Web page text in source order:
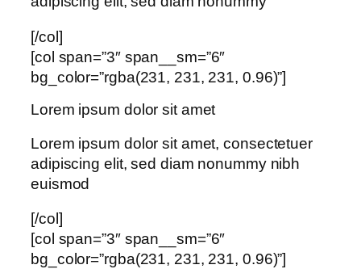
[/col]
[col span=”3″ span__sm=”6″
bg_color=”rgba(231, 231, 231, 0.96)”]
Lorem ipsum dolor sit amet
Lorem ipsum dolor sit amet, consectetuer
adipiscing elit, sed diam nonummy nibh
euismod
[/col]
[col span=”3″ span__sm=”6″
bg_color=”rgba(231, 231, 231, 0.96)”]